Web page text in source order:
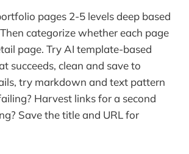
pages 2-5 levels deep based
categorize whether each page
page. Try AI template-based
succeeds, clean and save to
try markdown and text pattern
Harvest links for a second
Save the title and URL for